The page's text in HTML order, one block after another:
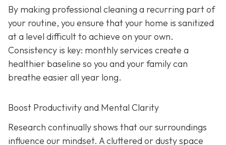
By making professional cleaning a recurring part of
your routine, you ensure that your home is sanitized
at a level difficult to achieve on your own.
Consistency is key: monthly services create a
healthier baseline so you and your family can
breathe easier all year long.
Boost Productivity and Mental Clarity
Research continually shows that our surroundings
influence our mindset. A cluttered or dusty space